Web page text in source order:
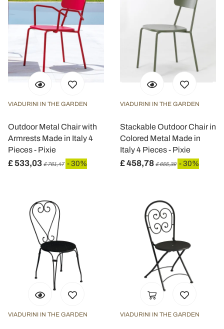
VIADURINI IN THE GARDEN
Outdoor Metal Chair with
Armrests Made in Italy 4
Pieces - Pixie
£ 533,03 £ 761,47 - 30%
VIADURINI IN THE GARDEN
Stackable Outdoor Chair in
Colored Metal Made in
Italy 4 Pieces - Pixie
£ 458,78 £ 655,39 - 30%
VIADURINI IN THE GARDEN VIADURINI IN THE GARDEN